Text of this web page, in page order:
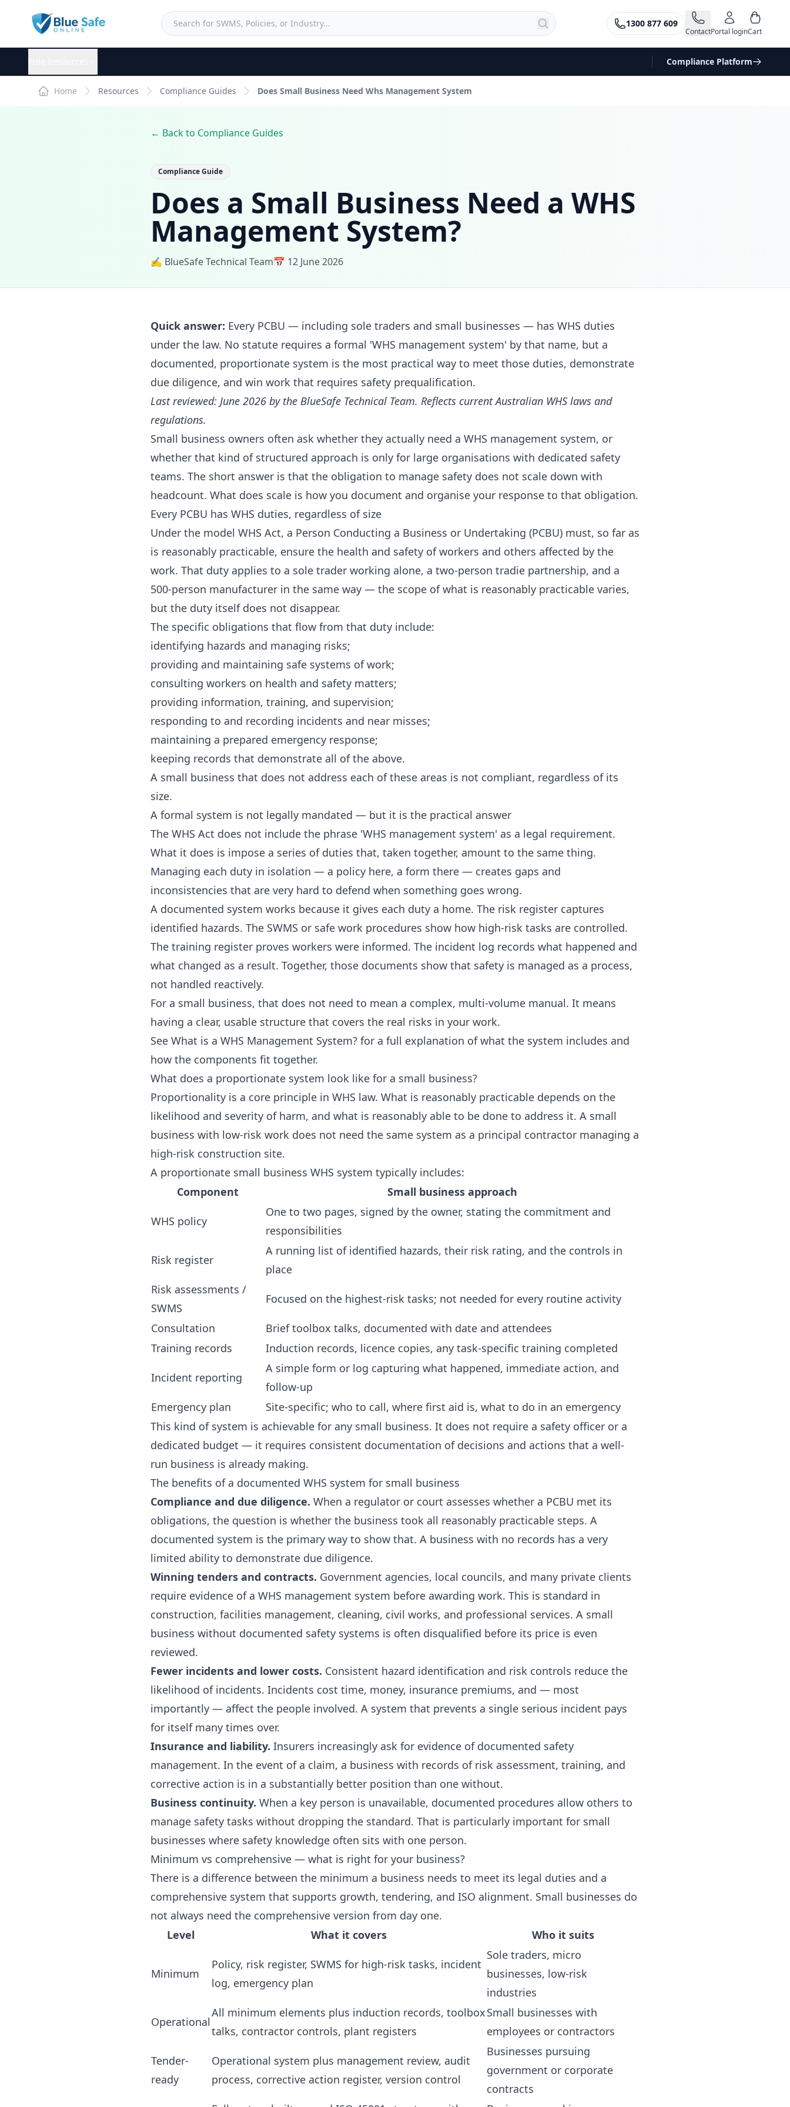
1300 877 609
ContactPortal loginCart
Compliance Platform
Home Resources Compliance Guides Does Small Business Need Whs Management System
← Back to Compliance Guides
Compliance Guide
Does a Small Business Need a WHS
Management System?
✍️ BlueSafe Technical Team📅 12 June 2026
Quick answer: Every PCBU — including sole traders and small businesses — has WHS duties
under the law. No statute requires a formal 'WHS management system' by that name, but a
documented, proportionate system is the most practical way to meet those duties, demonstrate
due diligence, and win work that requires safety prequalification.
Last reviewed: June 2026 by the BlueSafe Technical Team. Reflects current Australian WHS laws and
regulations.
Small business owners often ask whether they actually need a WHS management system, or
whether that kind of structured approach is only for large organisations with dedicated safety
teams. The short answer is that the obligation to manage safety does not scale down with
headcount. What does scale is how you document and organise your response to that obligation.
Every PCBU has WHS duties, regardless of size
Under the model WHS Act, a Person Conducting a Business or Undertaking (PCBU) must, so far as
is reasonably practicable, ensure the health and safety of workers and others affected by the
work. That duty applies to a sole trader working alone, a two-person tradie partnership, and a
500-person manufacturer in the same way — the scope of what is reasonably practicable varies,
but the duty itself does not disappear.
The specific obligations that flow from that duty include:
identifying hazards and managing risks;
providing and maintaining safe systems of work;
consulting workers on health and safety matters;
providing information, training, and supervision;
responding to and recording incidents and near misses;
maintaining a prepared emergency response;
keeping records that demonstrate all of the above.
A small business that does not address each of these areas is not compliant, regardless of its
size.
A formal system is not legally mandated — but it is the practical answer
The WHS Act does not include the phrase 'WHS management system' as a legal requirement.
What it does is impose a series of duties that, taken together, amount to the same thing.
Managing each duty in isolation — a policy here, a form there — creates gaps and
inconsistencies that are very hard to defend when something goes wrong.
A documented system works because it gives each duty a home. The risk register captures
identified hazards. The SWMS or safe work procedures show how high-risk tasks are controlled.
The training register proves workers were informed. The incident log records what happened and
what changed as a result. Together, those documents show that safety is managed as a process,
not handled reactively.
For a small business, that does not need to mean a complex, multi-volume manual. It means
having a clear, usable structure that covers the real risks in your work.
See What is a WHS Management System? for a full explanation of what the system includes and
how the components fit together.
What does a proportionate system look like for a small business?
Proportionality is a core principle in WHS law. What is reasonably practicable depends on the
likelihood and severity of harm, and what is reasonably able to be done to address it. A small
business with low-risk work does not need the same system as a principal contractor managing a
high-risk construction site.
A proportionate small business WHS system typically includes:
Component
Small business approach
WHS policy
One to two pages, signed by the owner, stating the commitment and
responsibilities
Risk register
A running list of identified hazards, their risk rating, and the controls in
place
Risk assessments /
SWMS
Focused on the highest-risk tasks; not needed for every routine activity
Consultation
Brief toolbox talks, documented with date and attendees
Training records
Induction records, licence copies, any task-specific training completed
Incident reporting
A simple form or log capturing what happened, immediate action, and
follow-up
Emergency plan
Site-specific; who to call, where first aid is, what to do in an emergency
This kind of system is achievable for any small business. It does not require a safety officer or a
dedicated budget — it requires consistent documentation of decisions and actions that a well-
run business is already making.
The benefits of a documented WHS system for small business
Compliance and due diligence. When a regulator or court assesses whether a PCBU met its
obligations, the question is whether the business took all reasonably practicable steps. A
documented system is the primary way to show that. A business with no records has a very
limited ability to demonstrate due diligence.
Winning tenders and contracts. Government agencies, local councils, and many private clients
require evidence of a WHS management system before awarding work. This is standard in
construction, facilities management, cleaning, civil works, and professional services. A small
business without documented safety systems is often disqualified before its price is even
reviewed.
Fewer incidents and lower costs. Consistent hazard identification and risk controls reduce the
likelihood of incidents. Incidents cost time, money, insurance premiums, and — most
importantly — affect the people involved. A system that prevents a single serious incident pays
for itself many times over.
Insurance and liability. Insurers increasingly ask for evidence of documented safety
management. In the event of a claim, a business with records of risk assessment, training, and
corrective action is in a substantially better position than one without.
Business continuity. When a key person is unavailable, documented procedures allow others to
manage safety tasks without dropping the standard. That is particularly important for small
businesses where safety knowledge often sits with one person.
Minimum vs comprehensive — what is right for your business?
There is a difference between the minimum a business needs to meet its legal duties and a
comprehensive system that supports growth, tendering, and ISO alignment. Small businesses do
not always need the comprehensive version from day one.
Level
What it covers Who it suits
Minimum
Policy, risk register, SWMS for high-risk tasks, incident
log, emergency plan
Sole traders, micro
businesses, low-risk
industries
Operational
All minimum elements plus induction records, toolbox
talks, contractor controls, plant registers
Small businesses with
employees or contractors
Tender-
ready
Operational system plus management review, audit
process, corrective action register, version control
Businesses pursuing
government or corporate
contracts